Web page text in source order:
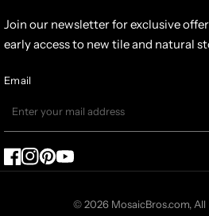
Join our newsletter for exclusive
early access to new tile and natural
Email
© 2026 MosaicBros.com,